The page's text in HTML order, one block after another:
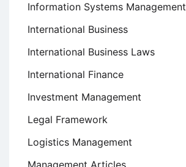
Information Systems Management
International Business
International Business Laws
International Finance
Investment Management
Legal Framework
Logistics Management